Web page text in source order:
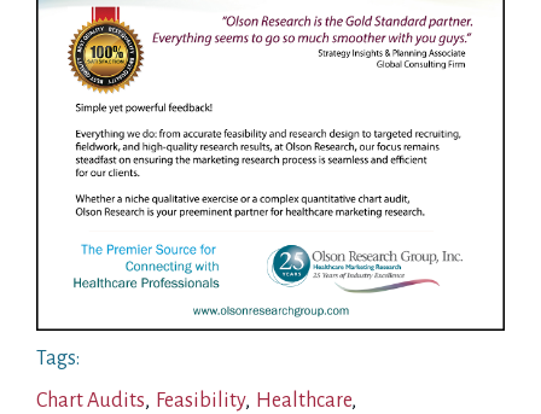
Tags:
Chart Audits, Feasibility, Healthcare,